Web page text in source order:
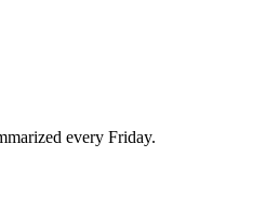
every Friday.